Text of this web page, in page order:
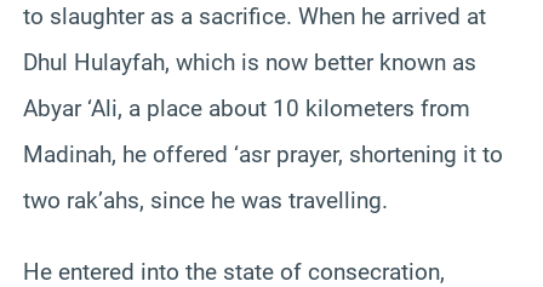
to slaughter as a sacrifice. When he arrived at
Dhul Hulayfah, which is now better known as
Abyar ‘Ali, a place about 10 kilometers from
Madinah, he offered ‘asr prayer, shortening it to
two rak’ahs, since he was travelling.
He entered into the state of consecration,